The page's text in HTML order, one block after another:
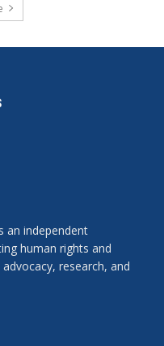
an independent
human rights and
research, and